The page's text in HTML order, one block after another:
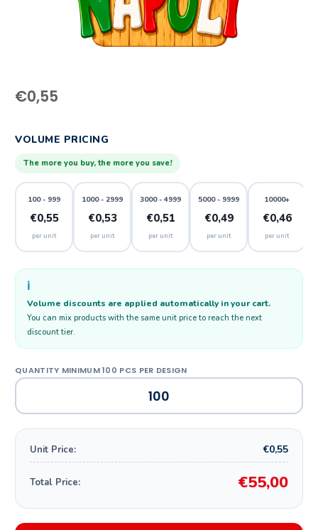
€0,55
VOLUME PRICING
The more you buy, the more you save!
100 - 999
€0,55
per unit
1000 - 2999
€0,53
per unit
3000 - 4999
€0,51
per unit
5000 - 9999
€0,49
per unit
10000+
€0,46
per unit
ℹ️
Volume discounts are applied automatically in your cart.
You can mix products with the same unit price to reach the next
discount tier.
Unit Price: €0,55
Total Price: €55,00